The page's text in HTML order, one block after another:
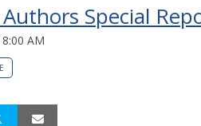
Special
AM